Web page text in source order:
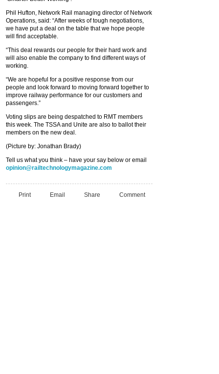
Phil Hufton, Network Rail managing director of Network
Operations, said: “After weeks of tough negotiations,
we have put a deal on the table that we hope people
will find acceptable.
“This deal rewards our people for their hard work and
will also enable the company to find different ways of
working.
“We are hopeful for a positive response from our
people and look forward to moving forward together to
improve railway performance for our customers and
passengers.”
Voting slips are being despatched to RMT members
this week. The TSSA and Unite are also to ballot their
members on the new deal.
(Picture by: Jonathan Brady)
Tell us what you think – have your say below or email
opinion@railtechnologymagazine.com
Print Email Share Comment